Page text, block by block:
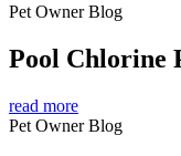
Pet Owner Blog
Pool Chlorine
read more
Pet Owner Blog